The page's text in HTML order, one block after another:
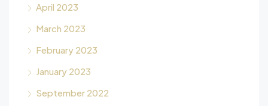
April 2023
March 2023
February 2023
January 2023
September 2022